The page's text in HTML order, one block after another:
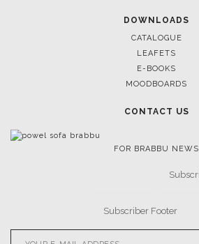
DOWNLOADS
CATALOGUE
LEAFETS
E-BOOKS
MOODBOARDS
CONTACT US
FOR BRABBU NEWS